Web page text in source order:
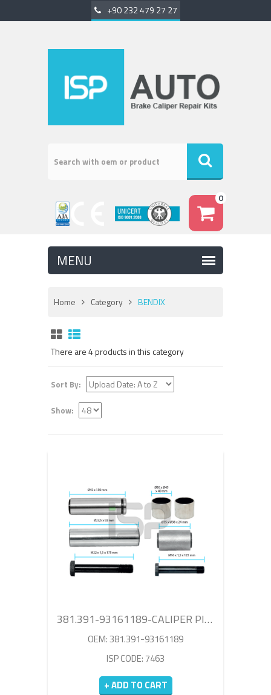
+90 232 479 27 27
0
Home Category BENDIX
There are 4 products in this category
Sort By:
Show:
381.391-93161189-CALIPER PIN REPAIR KIT
OEM: 381.391-93161189
ISP CODE: 7463
+ ADD TO CART